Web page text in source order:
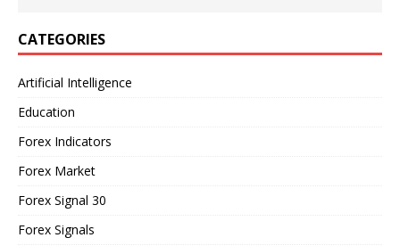
CATEGORIES
Artificial Intelligence
Education
Forex Indicators
Forex Market
Forex Signal 30
Forex Signals